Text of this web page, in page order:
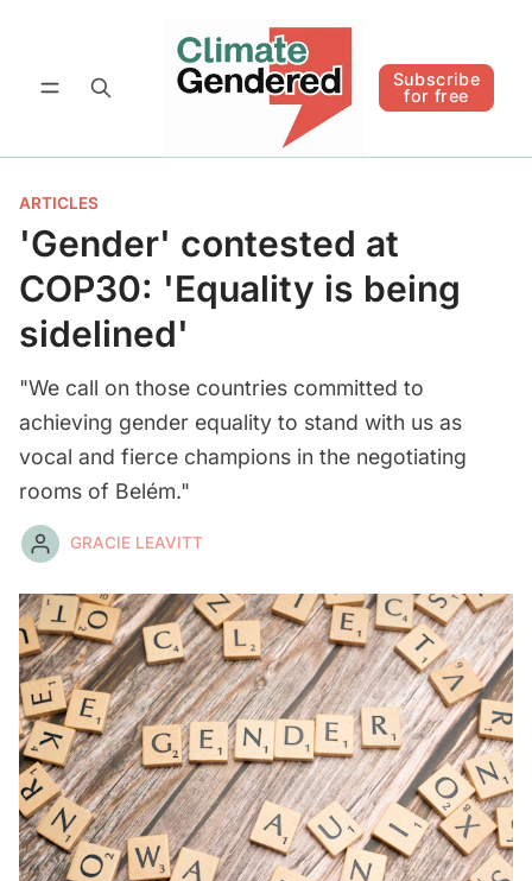
Subscribe
for free
Subscribe for free Follow
ARTICLES
'Gender' contested at
COP30: 'Equality is being
sidelined'
"We call on those countries committed to
achieving gender equality to stand with us as
vocal and fierce champions in the negotiating
rooms of Belém."
GRACIE LEAVITT